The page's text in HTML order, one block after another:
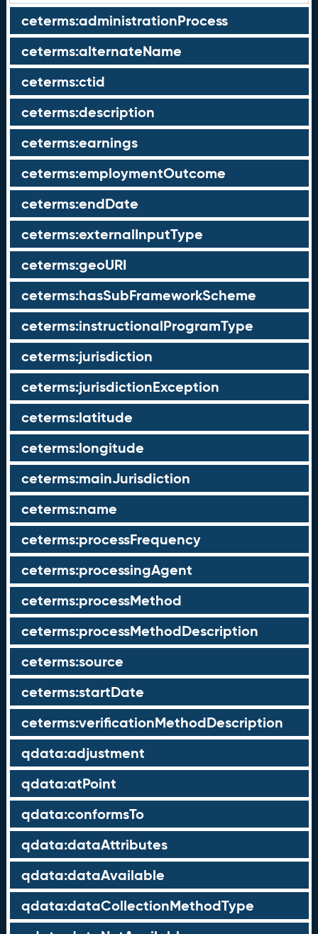
ceterms:administrationProcess
ceterms:alternateName
ceterms:ctid
ceterms:description
ceterms:earnings
ceterms:employmentOutcome
ceterms:endDate
ceterms:externalInputType
ceterms:geoURI
ceterms:hasSubFrameworkScheme
ceterms:instructionalProgramType
ceterms:jurisdiction
ceterms:jurisdictionException
ceterms:latitude
ceterms:longitude
ceterms:mainJurisdiction
ceterms:name
ceterms:processFrequency
ceterms:processingAgent
ceterms:processMethod
ceterms:processMethodDescription
ceterms:source
ceterms:startDate
ceterms:verificationMethodDescription
qdata:adjustment
qdata:atPoint
qdata:conformsTo
qdata:dataAttributes
qdata:dataAvailable
qdata:dataCollectionMethodType